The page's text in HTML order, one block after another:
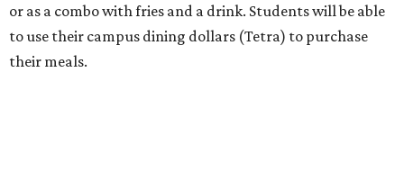
or as a combo with fries and a drink. Students will be able
to use their campus dining dollars (Tetra) to purchase
their meals.